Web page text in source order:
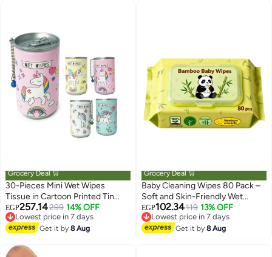
Grocery Deal 🛒
30-Pieces Mini Wet Wipes
Tissue in Cartoon Printed Tin
Can for Cleaning Face Body for
Kids Girls Men Women, Candy
Can Shaped, Wet Wipes Napkin,
Multicolor)
EGP257.14299 14% OFF
Lowest price in 7 days
Free Delivery
Lowest price in 7 days
Get it by8 Aug
Grocery Deal 🛒
Baby Cleaning Wipes 80 Pack –
Soft and Skin-Friendly Wet
Wipes for Diaper Change and
Daily Baby Care
EGP102.34119 13% OFF
Lowest price in 7 days
Free Delivery
Lowest price in 7 days
Get it by8 Aug